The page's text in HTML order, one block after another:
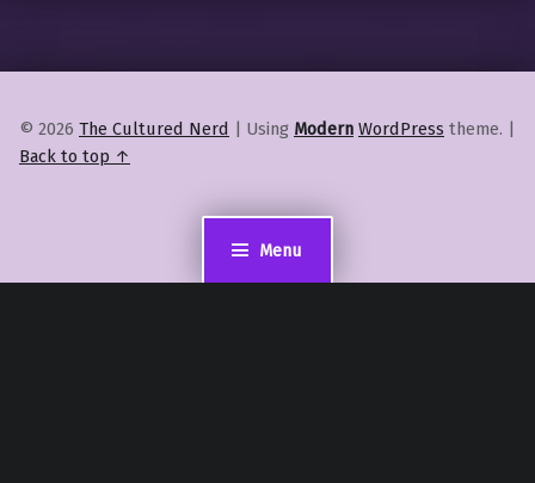
Menu
© 2026 The Cultured Nerd | Using Modern WordPress theme. |
Back to top ↑